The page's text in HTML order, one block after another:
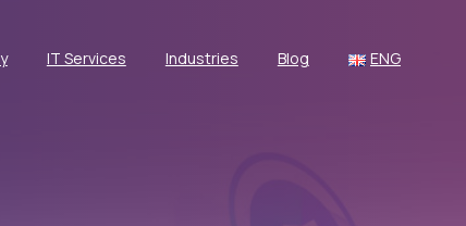
IT Services Industries Blog ENG